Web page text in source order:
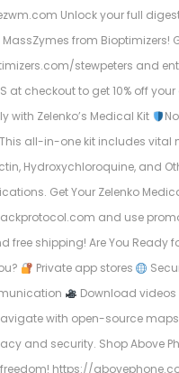
Unlock your full
MassZymes from Bioptimizers!
stewpeters and
at checkout to get 10% off
with Zelenko’s Medical Kit
all-in-one kit includes vital
Hydroxychloroquine, and
Get Your Zelenko
and use
free shipping! Are You Ready
Private app stores
Download
with open-source
and security. Shop Above
freedom! https://